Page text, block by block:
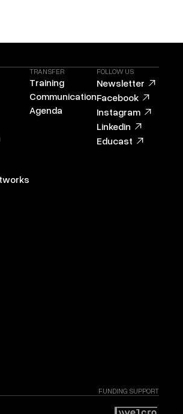
TRANSFER
Training
Communication
Agenda
FOLLOW US
Newsletter
Facebook
Instagram
Linkedin
Educast
FUNDING SUPPORT